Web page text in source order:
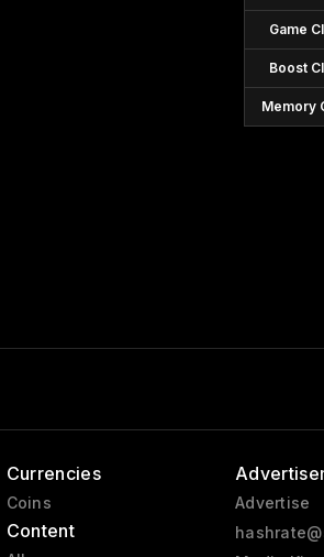
Game
Boost
Memory
Currencies
Coins
Content
Advertise